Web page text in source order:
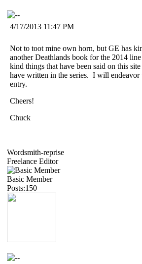
4/17/2013 11:47 PM
Not to toot mine own horn, but GE has
another Deathlands book for the 2014
kind things that have been said on this
have written in the series. I will
entry.
Cheers!
Chuck
Wordsmith-reprise
Freelance Editor
Basic Member
Posts:150